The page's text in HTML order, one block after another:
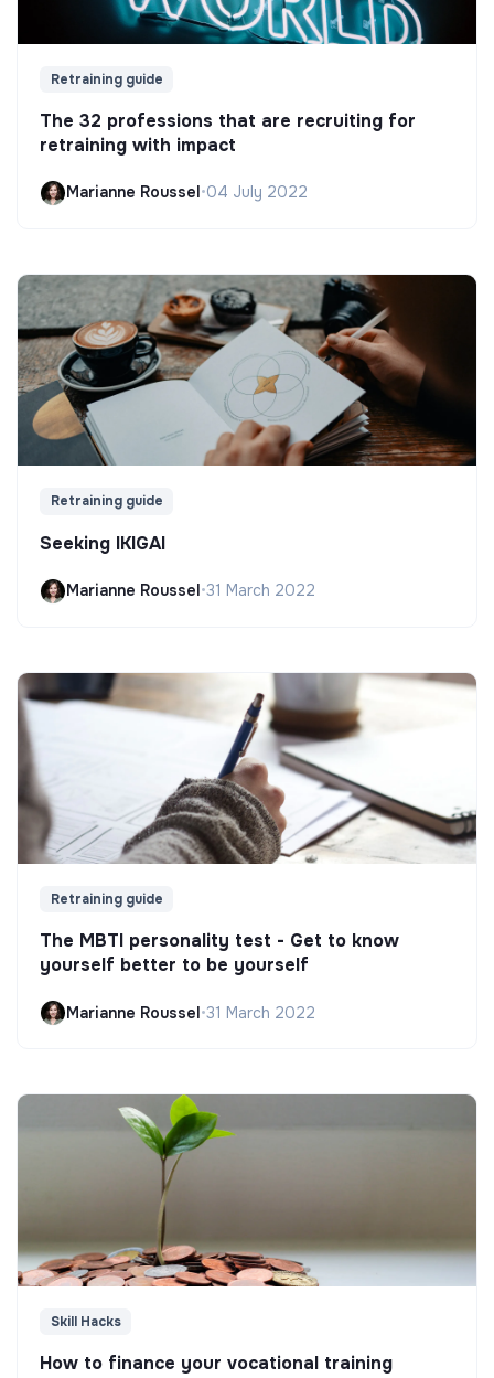
Retraining guide
The 32 professions that are recruiting for
retraining with impact
Marianne Roussel •04 July 2022
Retraining guide
Seeking IKIGAI
Marianne Roussel•31 March 2022
Retraining guide
The MBTI personality test - Get to know
yourself better to be yourself
Marianne Roussel•31 March 2022
Skill Hacks
How to finance your vocational training